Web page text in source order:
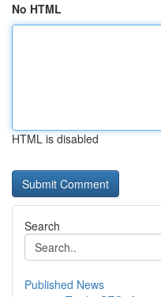
No HTML
HTML is disabled
Search
Published News